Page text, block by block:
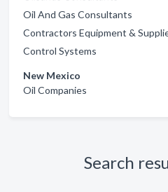
Oil And Gas Consultants
Contractors Equipment &
Control Systems
New Mexico
Oil Companies
Search